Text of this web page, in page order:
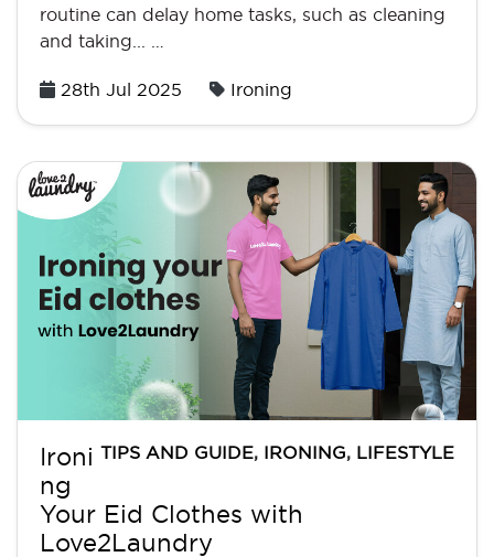
routine can delay home tasks, such as cleaning
and taking... …
Posted
28th Jul 2025 Ironing
TIPS AND GUIDE, IRONING, LIFESTYLE
Ironi
ng
Your Eid Clothes with
Love2Laundry